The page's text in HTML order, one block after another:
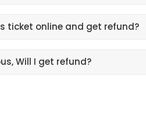
ticket online and get refund?
Will I get refund?